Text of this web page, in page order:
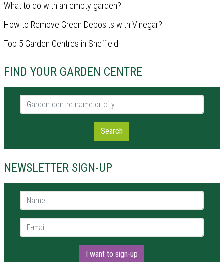
What to do with an empty garden?
How to Remove Green Deposits with Vinegar?
Top 5 Garden Centres in Sheffield
FIND YOUR GARDEN CENTRE
Garden centre name or city
Search
NEWSLETTER SIGN-UP
Name *
E-mail *
I want to sign-up